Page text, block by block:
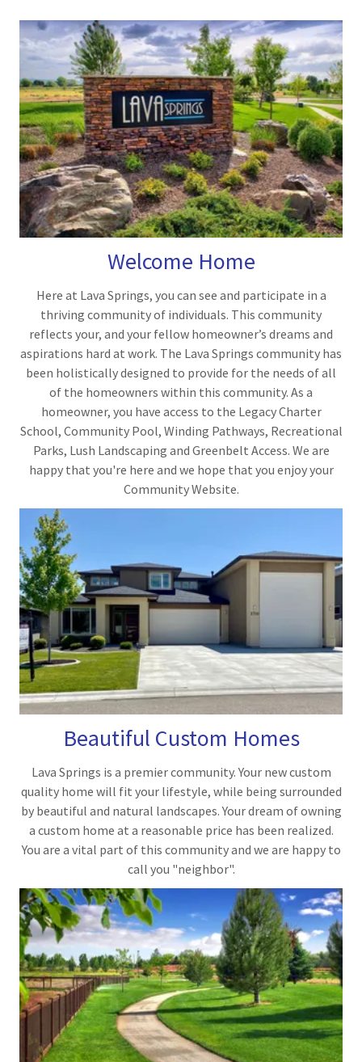
Welcome Home
Here at Lava Springs, you can see and participate in a
thriving community of individuals. This community
reflects your, and your fellow homeowner’s dreams and
aspirations hard at work. The Lava Springs community has
been holistically designed to provide for the needs of all
of the homeowners within this community. As a
homeowner, you have access to the Legacy Charter
School, Community Pool, Winding Pathways, Recreational
Parks, Lush Landscaping and Greenbelt Access. We are
happy that you're here and we hope that you enjoy your
Community Website.
Beautiful Custom Homes
Lava Springs is a premier community. Your new custom
quality home will fit your lifestyle, while being surrounded
by beautiful and natural landscapes. Your dream of owning
a custom home at a reasonable price has been realized.
You are a vital part of this community and we are happy to
call you "neighbor".